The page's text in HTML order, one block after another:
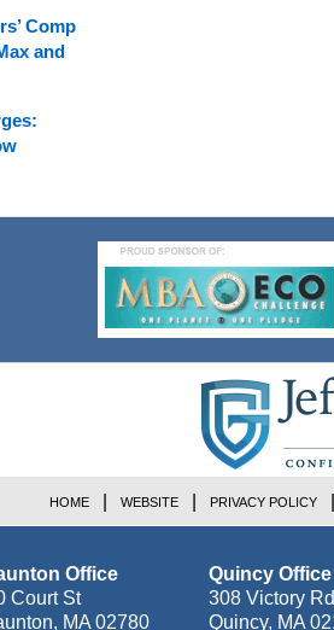
Comp
and
Office
Court St
, MA 02780
Quincy Office
308 Victory Rd
Quincy, MA
HOME WEBSITE PRIVACY POLICY